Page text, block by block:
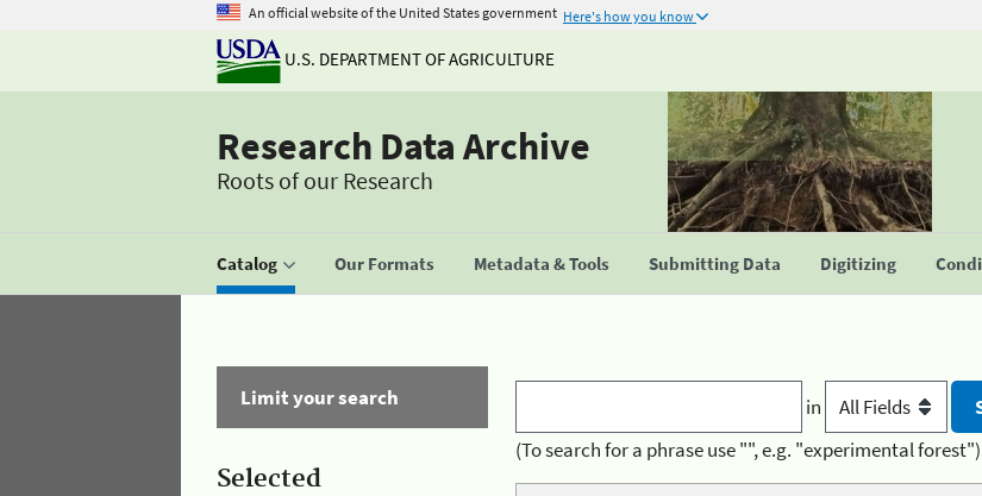
An official website of the United States government Here's how you know
U.S. DEPARTMENT OF AGRICULTURE
Research Data Archive
Roots of our Research
Catalog Our Formats Metadata & Tools Submitting Data Digitizing
Limit your search
Selected
in
(To search for a phrase use "", e.g. "experimental forest")